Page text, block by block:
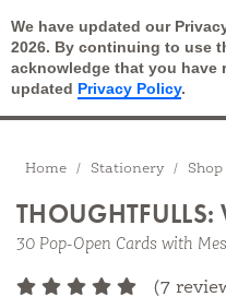
We have updated our
2026. By continuing to use
acknowledge that you have
updated Privacy Policy.
Open Search
Breadcrumbs
Home Stationery
THOUGHTFULLS:
30 Pop-Open Cards with
(7